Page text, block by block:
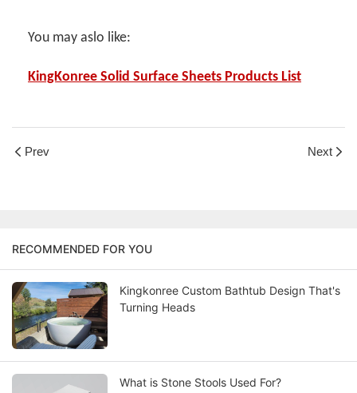
You may aslo like:
KingKonree Solid Surface Sheets Products List
Prev Next
RECOMMENDED FOR YOU
Kingkonree Custom Bathtub Design That's
Turning Heads
What is Stone Stools Used For?